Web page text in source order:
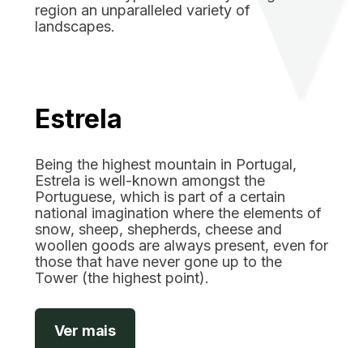
region an unparalleled variety of
landscapes.
Estrela
Being the highest mountain in Portugal,
Estrela is well-known amongst the
Portuguese, which is part of a certain
national imagination where the elements of
snow, sheep, shepherds, cheese and
woollen goods are always present, even for
those that have never gone up to the
Tower (the highest point).
Ver mais